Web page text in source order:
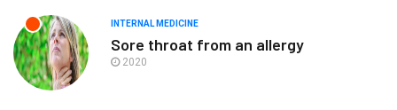
INTERNAL MEDICINE
Sore throat from an allergy
2020